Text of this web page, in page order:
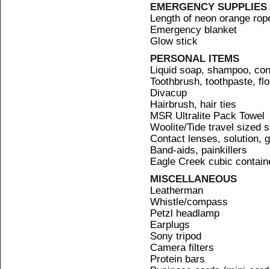
EMERGENCY SUPPLIES
Length of neon orange
Emergency blanket
Glow stick
PERSONAL ITEMS
Liquid soap, shampoo,
Toothbrush, toothpaste,
Divacup
Hairbrush, hair ties
MSR Ultralite Pack Towel
Woolite/Tide travel sized
Contact lenses, solution,
Band-aids, painkillers
Eagle Creek cubic
MISCELLANEOUS
Leatherman
Whistle/compass
Petzl headlamp
Earplugs
Sony tripod
Camera filters
Protein bars